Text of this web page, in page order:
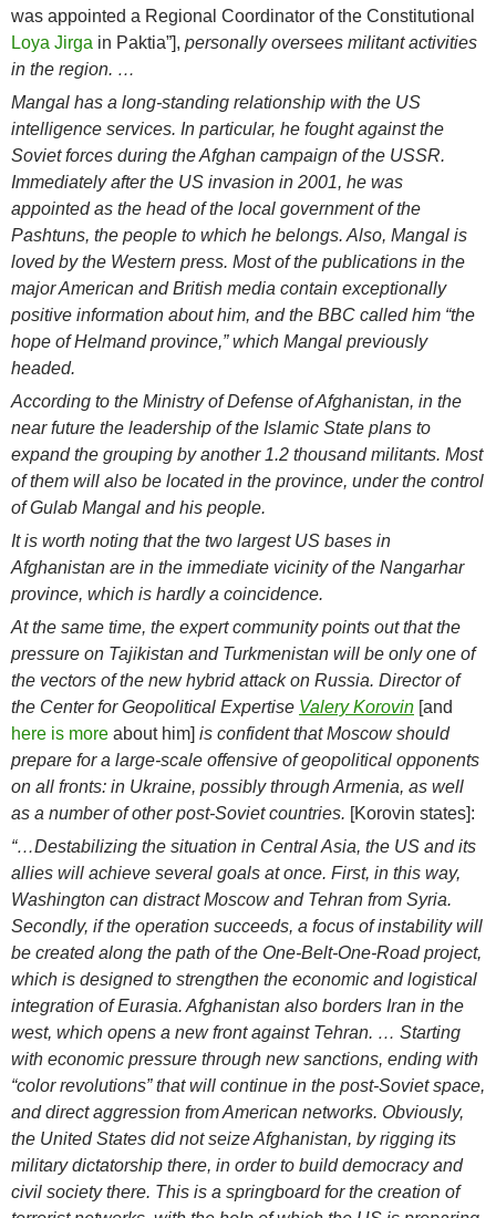
was appointed a Regional Coordinator of the Constitutional
Loya Jirga in Paktia”], personally oversees militant activities
in the region. …
Mangal has a long-standing relationship with the US
intelligence services. In particular, he fought against the
Soviet forces during the Afghan campaign of the USSR.
Immediately after the US invasion in 2001, he was
appointed as the head of the local government of the
Pashtuns, the people to which he belongs. Also, Mangal is
loved by the Western press. Most of the publications in the
major American and British media contain exceptionally
positive information about him, and the BBC called him “the
hope of Helmand province,” which Mangal previously
headed.
According to the Ministry of Defense of Afghanistan, in the
near future the leadership of the Islamic State plans to
expand the grouping by another 1.2 thousand militants. Most
of them will also be located in the province, under the control
of Gulab Mangal and his people.
It is worth noting that the two largest US bases in
Afghanistan are in the immediate vicinity of the Nangarhar
province, which is hardly a coincidence.
At the same time, the expert community points out that the
pressure on Tajikistan and Turkmenistan will be only one of
the vectors of the new hybrid attack on Russia. Director of
the Center for Geopolitical Expertise Valery Korovin [and
here is more about him] is confident that Moscow should
prepare for a large-scale offensive of geopolitical opponents
on all fronts: in Ukraine, possibly through Armenia, as well
as a number of other post-Soviet countries. [Korovin states]:
“…Destabilizing the situation in Central Asia, the US and its
allies will achieve several goals at once. First, in this way,
Washington can distract Moscow and Tehran from Syria.
Secondly, if the operation succeeds, a focus of instability will
be created along the path of the One-Belt-One-Road project,
which is designed to strengthen the economic and logistical
integration of Eurasia. Afghanistan also borders Iran in the
west, which opens a new front against Tehran. … Starting
with economic pressure through new sanctions, ending with
“color revolutions” that will continue in the post-Soviet space,
and direct aggression from American networks. Obviously,
the United States did not seize Afghanistan, by rigging its
military dictatorship there, in order to build democracy and
civil society there. This is a springboard for the creation of